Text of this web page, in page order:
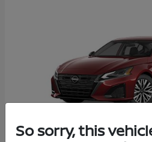
So sorry, this